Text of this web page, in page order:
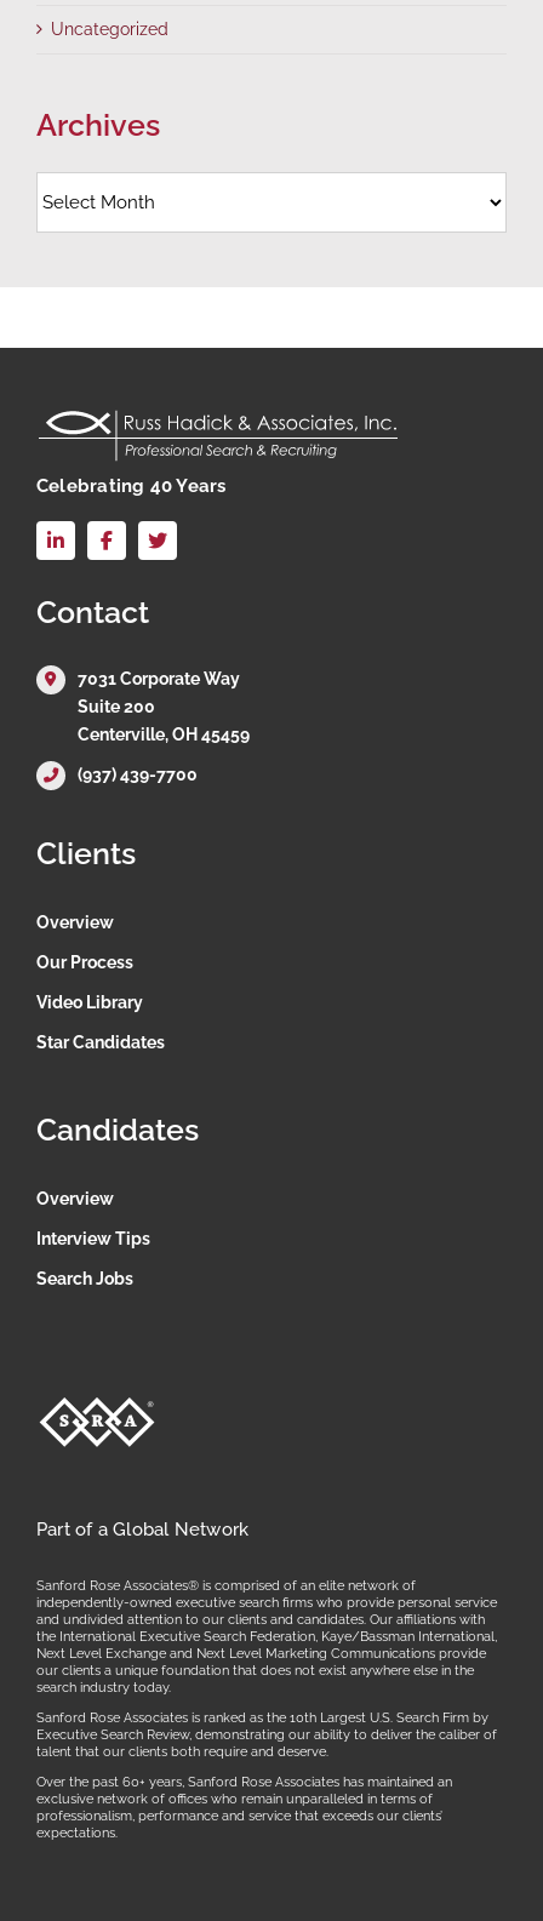
Uncategorized
Archives
Celebrating 40 Years
LinkedInFacebook
Contact
7031 Corporate Way
Suite 200
Centerville, OH 45459
(937) 439-7700
Clients
Overview
Our Process
Video Library
Star Candidates
Candidates
Overview
Interview Tips
Search Jobs
Part of a Global Network
Sanford Rose Associates® is comprised of an elite network of
independently-owned executive search firms who provide personal service
and undivided attention to our clients and candidates. Our affiliations with
the International Executive Search Federation, Kaye/Bassman International,
Next Level Exchange and Next Level Marketing Communications provide
our clients a unique foundation that does not exist anywhere else in the
search industry today.
Sanford Rose Associates is ranked as the 10th Largest U.S. Search Firm by
Executive Search Review, demonstrating our ability to deliver the caliber of
talent that our clients both require and deserve.
Over the past 60+ years, Sanford Rose Associates has maintained an
exclusive network of offices who remain unparalleled in terms of
professionalism, performance and service that exceeds our clients’
expectations.